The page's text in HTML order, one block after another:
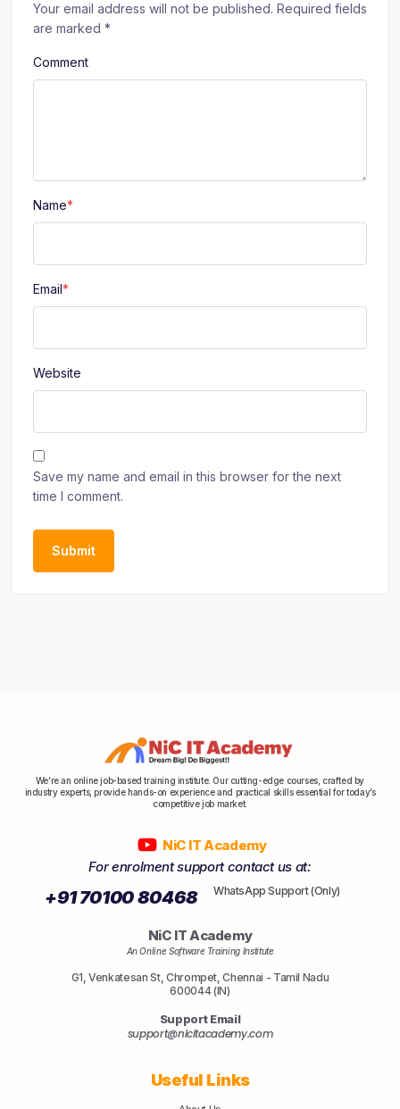
Your email address will not be published. Required fields
are marked *
Comment
Name*
Email*
Website
Save my name and email in this browser for the next
time I comment.
We’re an online job-based training institute. Our cutting-edge courses, crafted by
industry experts, provide hands-on experience and practical skills essential for today’s
competitive job market.
NiC IT Academy
For enrolment support contact us at:
+91 70100 80468 WhatsApp Support (Only)
NiC IT Academy
An Online Software Training Institute
G1, Venkatesan St, Chrompet, Chennai - Tamil Nadu
600044 (IN)
Support Email
support@nicitacademy.com
Useful Links